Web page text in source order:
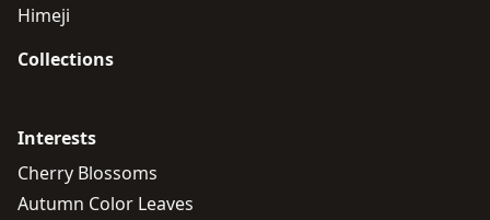
Himeji
Collections
Interests
Cherry Blossoms
Autumn Color Leaves